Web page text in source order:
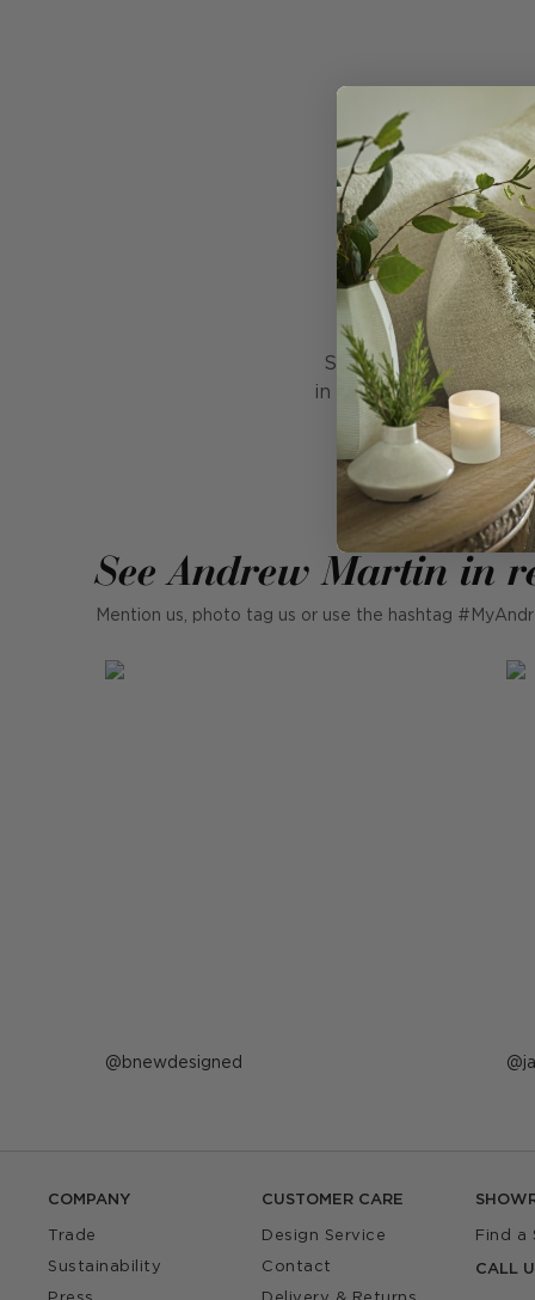
Stirring memories of
in three sizes. A
Blending modern
See Andrew Martin in
Mention us, photo tag us or use the hashtag
Post
bnewdesigned
COMPANY
Trade
Sustainability
CUSTOMER CARE
Design Service
Contact
Find a
CALL